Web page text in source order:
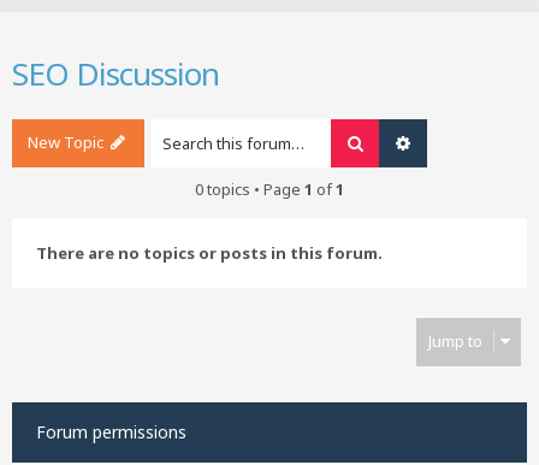
SEO Discussion
New Topic Search
0 topics • Page 1 of1
There are no topics or posts in this forum.
Jump to
Forum permissions